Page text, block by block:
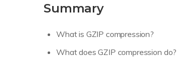
Summary
What is GZIP compression?
What does GZIP compression do?